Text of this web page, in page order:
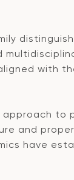
with
and
have